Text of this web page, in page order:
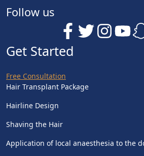
Follow us
Get Started
Free Consultation
Hair Transplant Package
Hairline Design
Shaving the Hair
Application of local anaesthesia to the